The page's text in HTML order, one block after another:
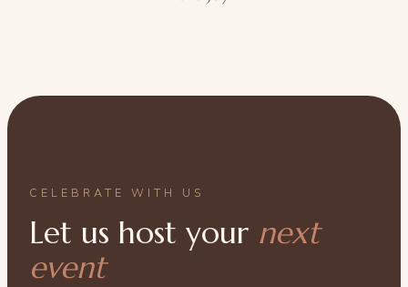
CELEBRATE WITH US
Let us host your next
event